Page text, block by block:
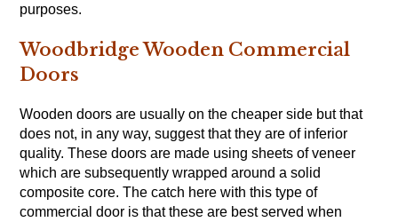
purposes.
Woodbridge Wooden Commercial
Doors
Wooden doors are usually on the cheaper side but that
does not, in any way, suggest that they are of inferior
quality. These doors are made using sheets of veneer
which are subsequently wrapped around a solid
composite core. The catch here with this type of
commercial door is that these are best served when